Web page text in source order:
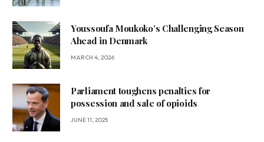
Youssoufa Moukoko’s Challenging Season
Ahead in Denmark
MARCH 4, 2026
Parliament toughens penalties for
possession and sale of opioids
JUNE 11, 2025